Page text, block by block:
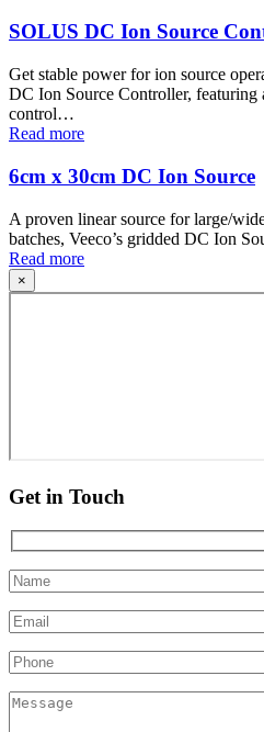
SOLUS DC Ion Source
Get stable power for ion source
DC Ion Source Controller, featuring
control…
Read more
6cm x 30cm DC Ion Source
A proven linear source for large/
batches, Veeco’s gridded DC Ion
Read more
×
Get in Touch